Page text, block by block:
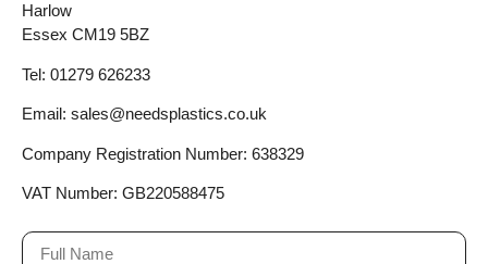
Harlow
Essex CM19 5BZ
Tel: 01279 626233
Email: sales@needsplastics.co.uk
Company Registration Number: 638329
VAT Number: GB220588475